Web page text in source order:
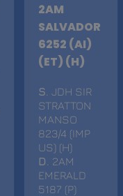
2AM
SALVADOR
6252 (AI)
(ET) (H)
S . JDH SIR
STRATTON
MANSO
823/4 (IMP
US) (H)
D
. 2AM
EMERALD
5187 (P)